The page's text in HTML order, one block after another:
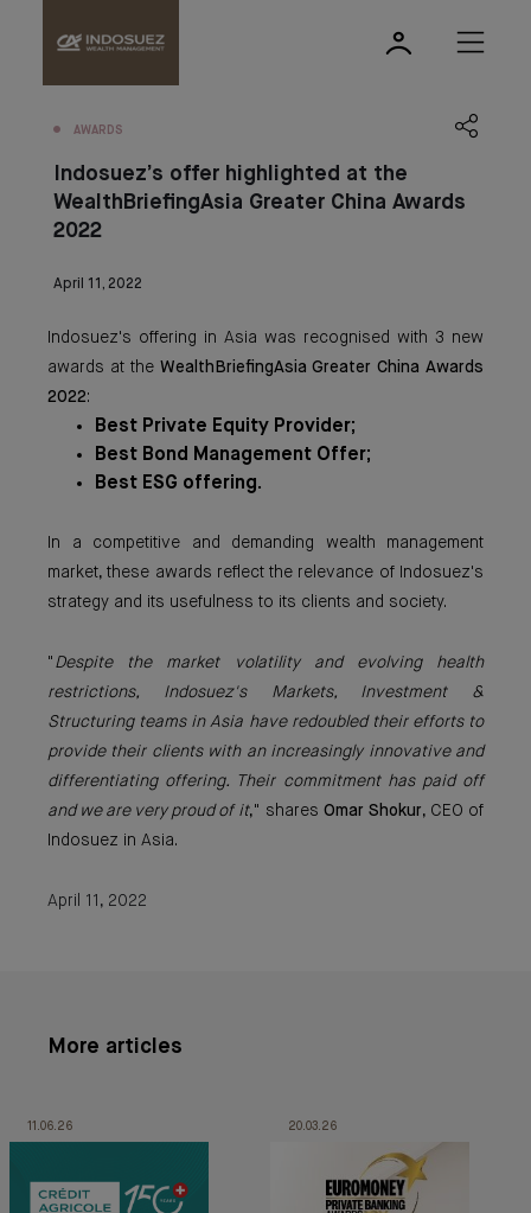
AWARDS
Indosuez’s offer highlighted at the
WealthBriefingAsia Greater China Awards
2022
April 11, 2022
Indosuez's offering in Asia was recognised with 3 new
awards at the WealthBriefingAsia Greater China Awards
2022:
Best Private Equity Provider;
Best Bond Management Offer;
Best ESG offering.
In a competitive and demanding wealth management
market, these awards reflect the relevance of Indosuez's
strategy and its usefulness to its clients and society.
" Despite the market volatility and evolving health
restrictions, Indosuez's Markets, Investment &
Structuring teams in Asia have redoubled their efforts to
provide their clients with an increasingly innovative and
differentiating offering. Their commitment has paid off
and we are very proud of it," shares Omar Shokur, CEO of
Indosuez in Asia.
April 11, 2022
More articles
11.06.26 20.03.26